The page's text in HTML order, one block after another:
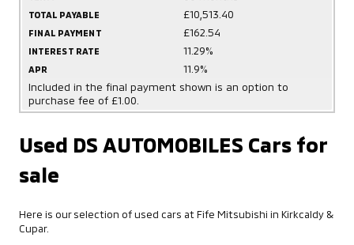
TOTAL PAYABLE £10,513.40
FINAL PAYMENT £162.54
INTEREST RATE 11.29%
APR
11.9%
Included in the final payment shown is an option to
purchase fee of £1.00.
Used DS AUTOMOBILES Cars for
sale
Here is our selection of used cars at Fife Mitsubishi in Kirkcaldy &
Cupar.